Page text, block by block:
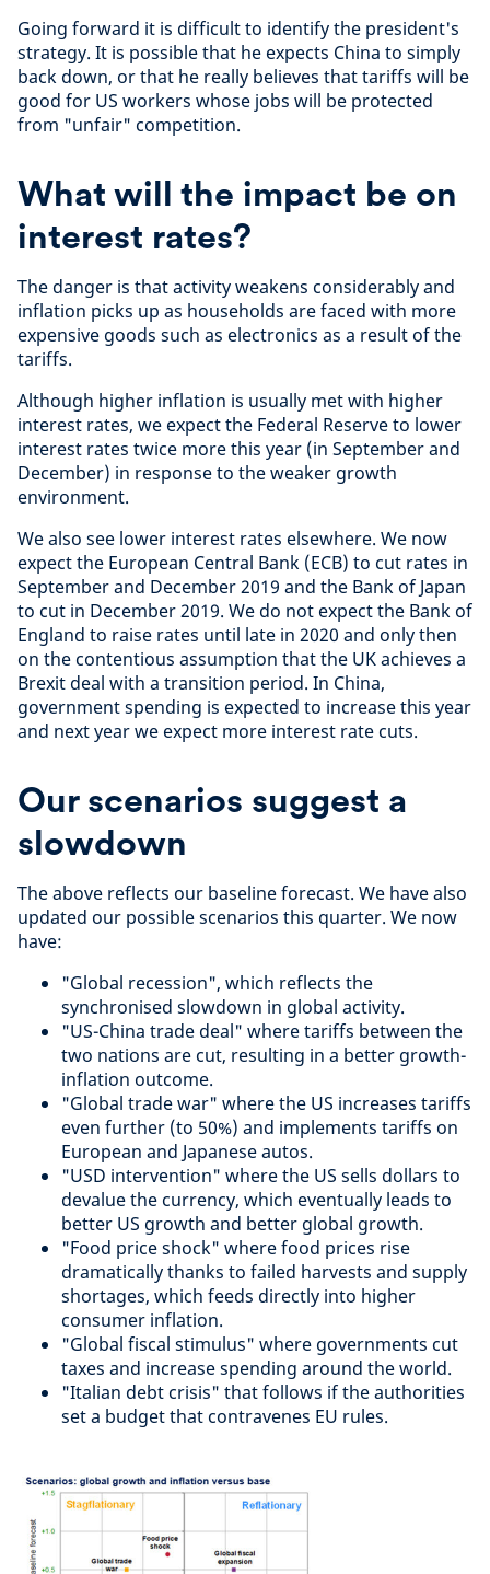
Going forward it is difficult to identify the president's
strategy. It is possible that he expects China to simply
back down, or that he really believes that tariffs will be
good for US workers whose jobs will be protected
from "unfair" competition.
What will the impact be on
interest rates?
The danger is that activity weakens considerably and
inflation picks up as households are faced with more
expensive goods such as electronics as a result of the
tariffs.
Although higher inflation is usually met with higher
interest rates, we expect the Federal Reserve to lower
interest rates twice more this year (in September and
December) in response to the weaker growth
environment.
We also see lower interest rates elsewhere. We now
expect the European Central Bank (ECB) to cut rates in
September and December 2019 and the Bank of Japan
to cut in December 2019. We do not expect the Bank of
England to raise rates until late in 2020 and only then
on the contentious assumption that the UK achieves a
Brexit deal with a transition period. In China,
government spending is expected to increase this year
and next year we expect more interest rate cuts.
Our scenarios suggest a
slowdown
The above reflects our baseline forecast. We have also
updated our possible scenarios this quarter. We now
have:
"Global recession", which reflects the
synchronised slowdown in global activity.
"US-China trade deal" where tariffs between the
two nations are cut, resulting in a better growth-
inflation outcome.
"Global trade war" where the US increases tariffs
even further (to 50%) and implements tariffs on
European and Japanese autos.
"USD intervention" where the US sells dollars to
devalue the currency, which eventually leads to
better US growth and better global growth.
"Food price shock" where food prices rise
dramatically thanks to failed harvests and supply
shortages, which feeds directly into higher
consumer inflation.
"Global fiscal stimulus" where governments cut
taxes and increase spending around the world.
"Italian debt crisis" that follows if the authorities
set a budget that contravenes EU rules.